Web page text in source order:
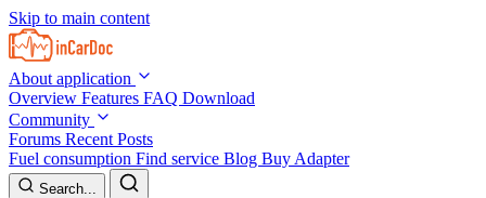
Skip to main content
About application
Overview Features FAQ Download
Community
Forums Recent Posts
Fuel consumption Find service Blog Buy Adapter
Search...